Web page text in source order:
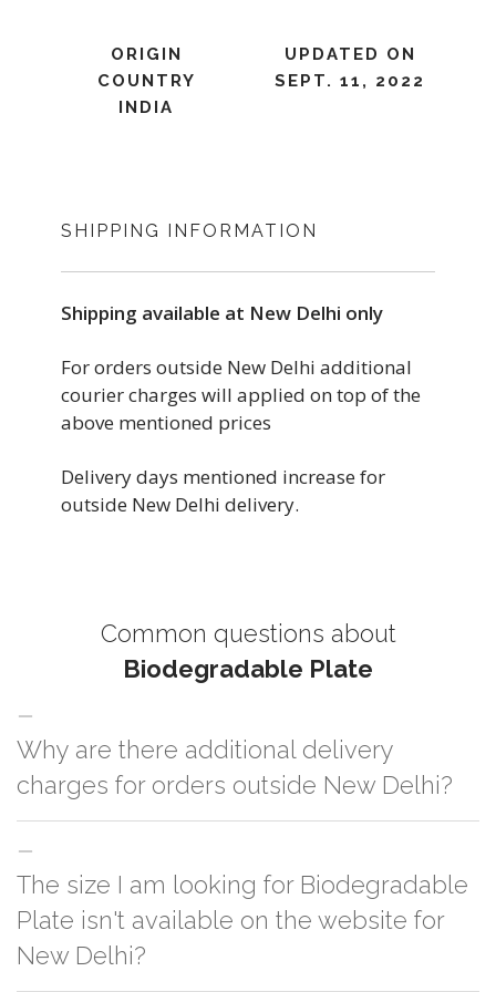
ORIGIN
COUNTRY
INDIA
UPDATED ON
SEPT. 11, 2022
SHIPPING INFORMATION
Shipping available at New Delhi only
For orders outside New Delhi additional
courier charges will applied on top of the
above mentioned prices
Delivery days mentioned increase for
outside New Delhi delivery.
Common questions about
Biodegradable Plate
Why are there additional delivery
charges for orders outside New Delhi?
For orders outside New Delhi we use our partner logistic services which
incurs cost. If you have your own logistic solution then no additional
charges will be applied and we'll deliver the order to your logistic partner
The size I am looking for Biodegradable
Plate isn't available on the website for
New Delhi?